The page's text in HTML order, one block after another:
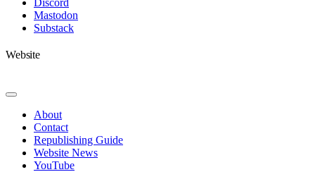
Discord
Mastodon
Substack
Website
Toggle
NavigationAbout
Contact
Republishing Guide
Website News
YouTube